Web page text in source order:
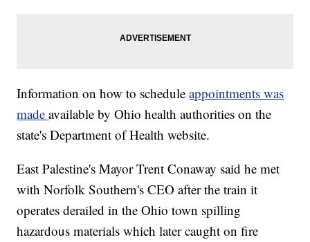
Information on how to scheduleappointments was
madeavailable by Ohio health authorities on the
state's Department of Health website.
East Palestine's Mayor Trent Conaway said he met
with Norfolk Southern's CEO after the train it
operates derailed in the Ohio town spilling
hazardous materials which later caught on fire